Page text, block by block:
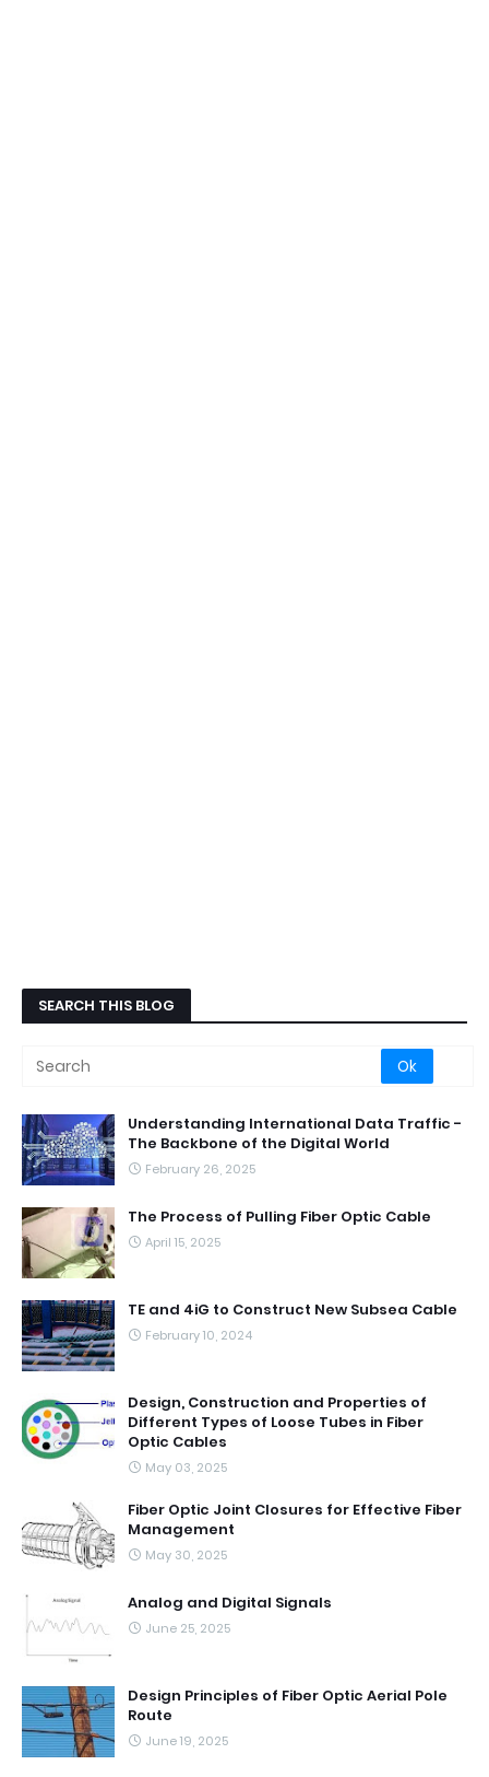
SEARCH THIS BLOG
Understanding International Data Traffic -
The Backbone of the Digital World
February 26, 2025
The Process of Pulling Fiber Optic Cable
April 15, 2025
TE and 4iG to Construct New Subsea Cable
February 10, 2024
Design, Construction and Properties of
Different Types of Loose Tubes in Fiber
Optic Cables
May 03, 2025
Fiber Optic Joint Closures for Effective Fiber
Management
May 30, 2025
Analog and Digital Signals
June 25, 2025
Design Principles of Fiber Optic Aerial Pole
Route
June 19, 2025